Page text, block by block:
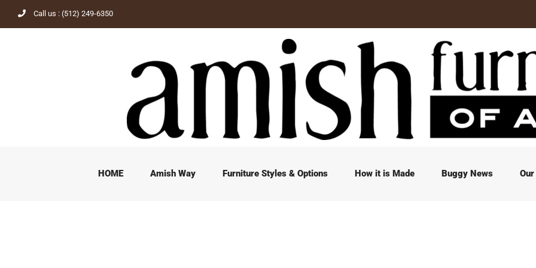
to
Call us : (512) 249-6350
HOME Amish Way Furniture Styles & Options How it is Made Buggy News